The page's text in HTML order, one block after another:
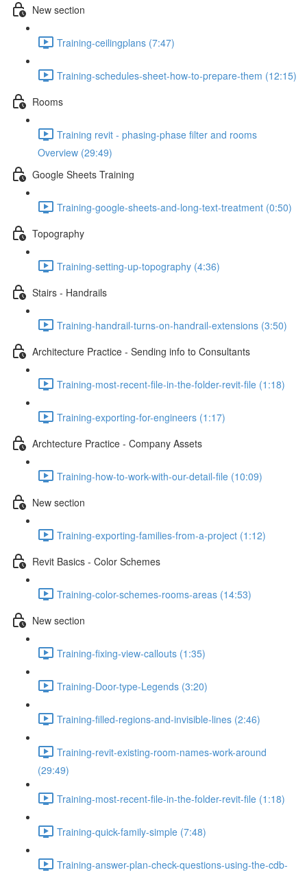
New section
Training-ceilingplans (7:47)
Training-schedules-sheet-how-to-prepare-them (12:15)
Rooms
Training revit - phasing-phase filter and rooms
Overview (29:49)
Google Sheets Training
Training-google-sheets-and-long-text-treatment (0:50)
Topography
Training-setting-up-topography (4:36)
Stairs - Handrails
Training-handrail-turns-on-handrail-extensions (3:50)
Architecture Practice - Sending info to Consultants
Training-most-recent-file-in-the-folder-revit-file (1:18)
Training-exporting-for-engineers (1:17)
Archtecture Practice - Company Assets
Training-how-to-work-with-our-detail-file (10:09)
New section
Training-exporting-families-from-a-project (1:12)
Revit Basics - Color Schemes
Training-color-schemes-rooms-areas (14:53)
New section
Training-fixing-view-callouts (1:35)
Training-Door-type-Legends (3:20)
Training-filled-regions-and-invisible-lines (2:46)
Training-revit-existing-room-names-work-around
(29:49)
Training-most-recent-file-in-the-folder-revit-file (1:18)
Training-quick-family-simple (7:48)
Training-answer-plan-check-questions-using-the-cdb-